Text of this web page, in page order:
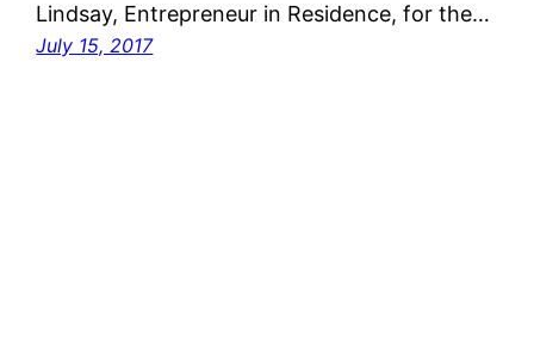
Lindsay, Entrepreneur in Residence, for the…
July 15, 2017